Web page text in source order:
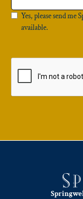
Yes, please send
available.